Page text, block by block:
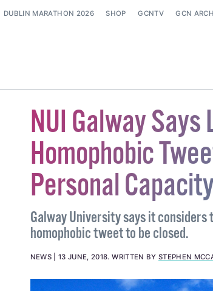
DUBLIN MARATHON 2026 SHOP GCNTV GCN
NUI Galway
Homophobic
Personal Capacity
Galway University says it
homophobic tweet to be closed.
NEWS 13 JUNE, 2018.WRITTEN BY STEPHEN